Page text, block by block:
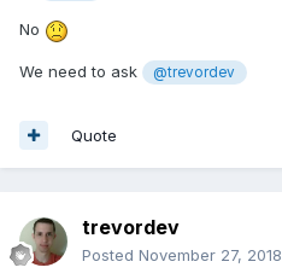
No
We need to ask @trevordev
Quote
trevordev
Posted November 27, 2018